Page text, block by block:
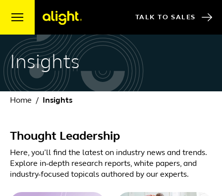
TALK TO SALES
Insights
Home Insights
Thought Leadership
Here, you’ll find the latest on industry news and trends.
Explore in-depth research reports, white papers, and
industry-focused topicals authored by our experts.